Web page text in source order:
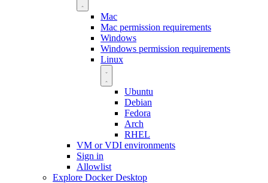
Mac
Mac permission requirements
Windows
Windows permission requirements
Linux
Ubuntu
Debian
Fedora
Arch
RHEL
VM or VDI environments
Sign in
Allowlist
Explore Docker Desktop